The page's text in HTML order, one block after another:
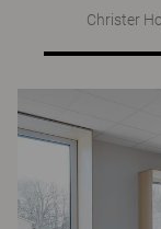
Christer